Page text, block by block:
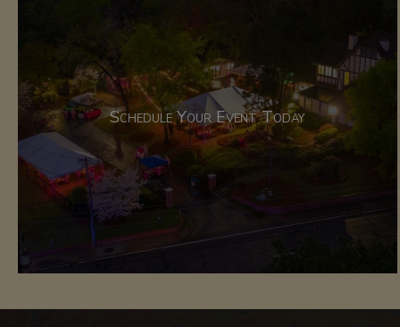
Schedule Your Event Today